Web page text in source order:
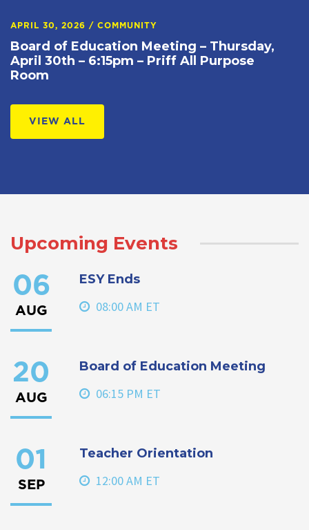
APRIL 30, 2026 / COMMUNITY
Board of Education Meeting – Thursday,
April 30th – 6:15pm – Priff All Purpose
Room
VIEW ALL
Upcoming Events
06
AUG
ESY Ends
08:00 AM ET
20
AUG
Board of Education Meeting
06:15 PM ET
01
SEP
Teacher Orientation
12:00 AM ET